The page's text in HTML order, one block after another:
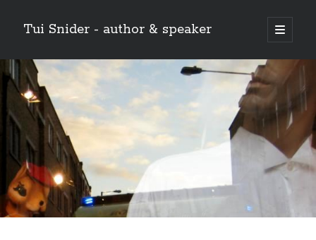
Tui Snider - author & speaker
open
primary
Sidebar
Search my site:
Search